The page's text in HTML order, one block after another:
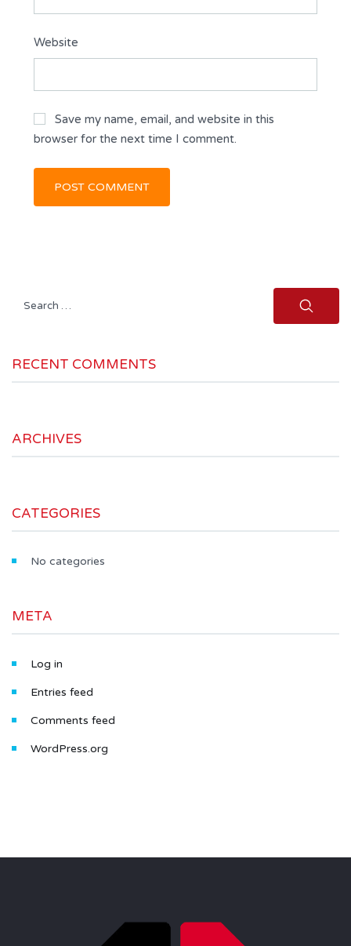
Website
Save my name, email, and website in this
browser for the next time I comment.
Search
RECENT COMMENTS
ARCHIVES
CATEGORIES
No categories
META
Log in
Entries feed
Comments feed
WordPress.org